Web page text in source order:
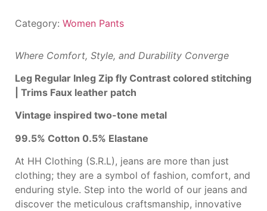
Category: Women Pants
Where Comfort, Style, and Durability Converge
Leg Regular Inleg Zip fly Contrast colored stitching
Trims Faux leather patch
Vintage inspired two-tone metal
99.5% Cotton 0.5% Elastane
At HH Clothing (S.R.L), jeans are more than just
clothing; they are a symbol of fashion, comfort, and
enduring style. Step into the world of our jeans and
discover the meticulous craftsmanship, innovative